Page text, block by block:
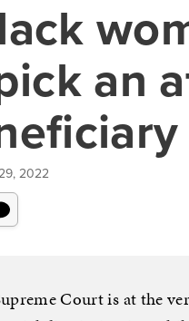
an
2022
Court is at the